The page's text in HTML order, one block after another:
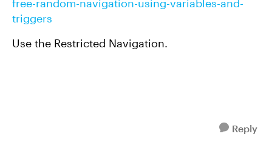
free-random-navigation-using-variables-and-
triggers
Use the Restricted Navigation.
Reply